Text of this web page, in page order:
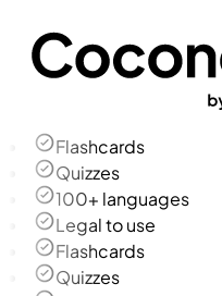
Flashcards
Quizzes
100+ languages
Legal to use
Flashcards
Quizzes